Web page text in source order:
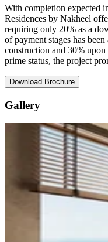
With completion expected
Residences by Nakheel
requiring only 20% as a
of payment stages has
construction and 30% upon
prime status, the project
Download Brochure
Gallery